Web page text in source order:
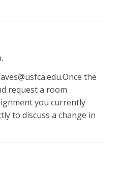
the
request a room
you currently
to discuss a change in